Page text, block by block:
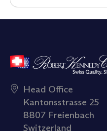
Head Office
Kantonsstrasse 25
8807 Freienbach
Switzerland